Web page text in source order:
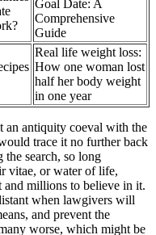
Goal Date: A
Comprehensive
Guide
Real life weight loss:
How one woman lost
half her body weight
in one year
an antiquity coeval with the
trace it no further back
the search, so long
vitae, or water of life,
and millions to believe in it.
when lawgivers will
and prevent the
worse, which might be